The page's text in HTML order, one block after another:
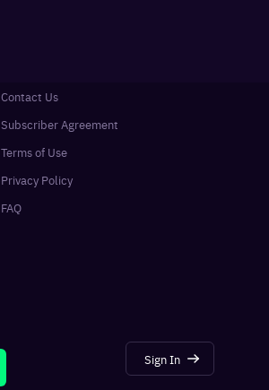
Contact Us
Subscriber Agreement
Terms of Use
Privacy Policy
FAQ
Sign In